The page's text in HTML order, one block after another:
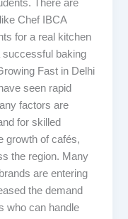
There are
Chef IBCA
for a real kitchen
successful baking
Fast in Delhi
seen rapid
factors are
for skilled
growth of cafés,
the region. Many
are entering
the demand
who can handle